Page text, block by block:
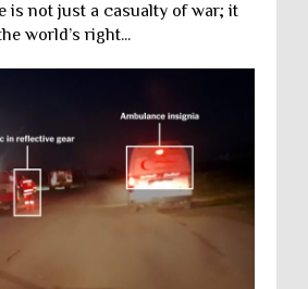
is not just a casualty of war; it
world’s right...